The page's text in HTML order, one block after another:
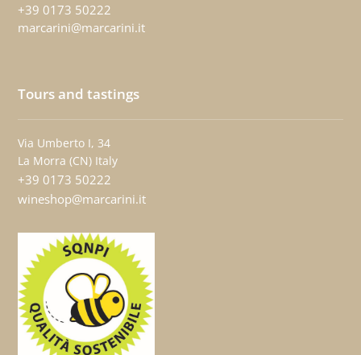
+39 0173 50222
marcarini@marcarini.it
Tours and tastings
Via Umberto I, 34
La Morra (CN) Italy
+39 0173 50222
wineshop@marcarini.it